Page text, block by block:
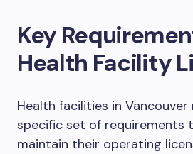
Key
Health Facility
Health facilities in
specific set of requirements
maintain their operating